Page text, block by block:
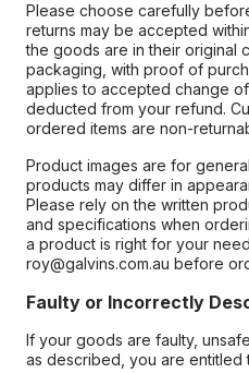
Please choose carefully
returns may be accepted
the goods are in their original
packaging, with proof of
applies to accepted change
deducted from your refund.
ordered items are non-
Product images are for
products may differ in
Please rely on the written
and specifications when
a product is right for your
roy@galvins.com.au before
Faulty or Incorrectly
If your goods are faulty,
as described, you are entitled